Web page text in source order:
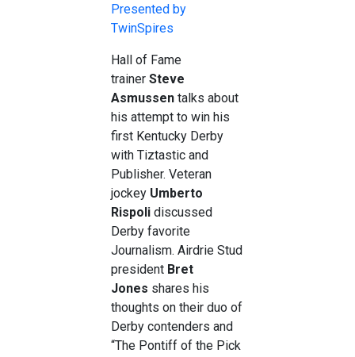
Presented by
TwinSpires
Hall of Fame
trainer Steve
Asmussen talks about
his attempt to win his
first Kentucky Derby
with Tiztastic and
Publisher. Veteran
jockey Umberto
Rispoli discussed
Derby favorite
Journalism. Airdrie Stud
president Bret
Jones shares his
thoughts on their duo of
Derby contenders and
“The Pontiff of the Pick